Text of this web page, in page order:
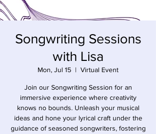
Songwriting Sessions
with Lisa
Mon, Jul 15
  |
Virtual Event
Join our Songwriting Session for an
immersive experience where creativity
knows no bounds. Unleash your musical
ideas and hone your lyrical craft under the
guidance of seasoned songwriters, fostering